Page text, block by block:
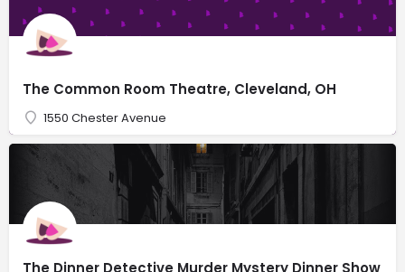
The Common Room Theatre, Cleveland, OH
1550 Chester Avenue
The Dinner Detective Murder Mystery Dinner Show